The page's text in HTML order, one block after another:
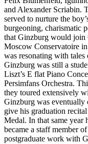
and Alexander Scriabin.
served to nurture the
burgeoning, charis­matic
that Ginzburg would join
Moscow Conservatoire
was resonating with
Ginzburg was still a
Liszt’s E flat Piano
Persimfans Orchestra.
they toured extensively
Ginzburg was
give his graduation
Medal. In that same year
became a staff member
postgraduate work with